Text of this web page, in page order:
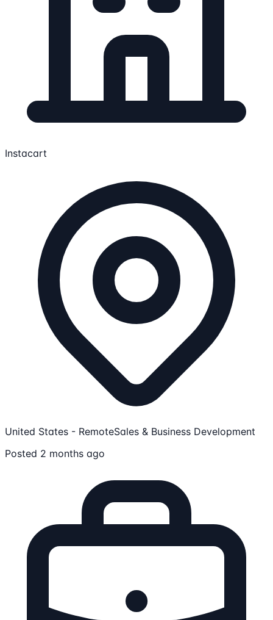
Instacart
United States - RemoteSales & Business Development
Posted 2 months ago